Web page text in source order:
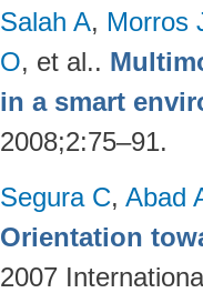
Salah A, Morros
O, et al..
in a smart
2008;2:75–91.
Segura C, Abad
Orientation
2007